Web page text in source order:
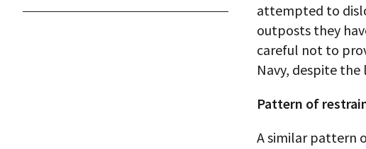
attempted to
outposts they
careful not to
Navy, despite the
Pattern of
A similar pattern